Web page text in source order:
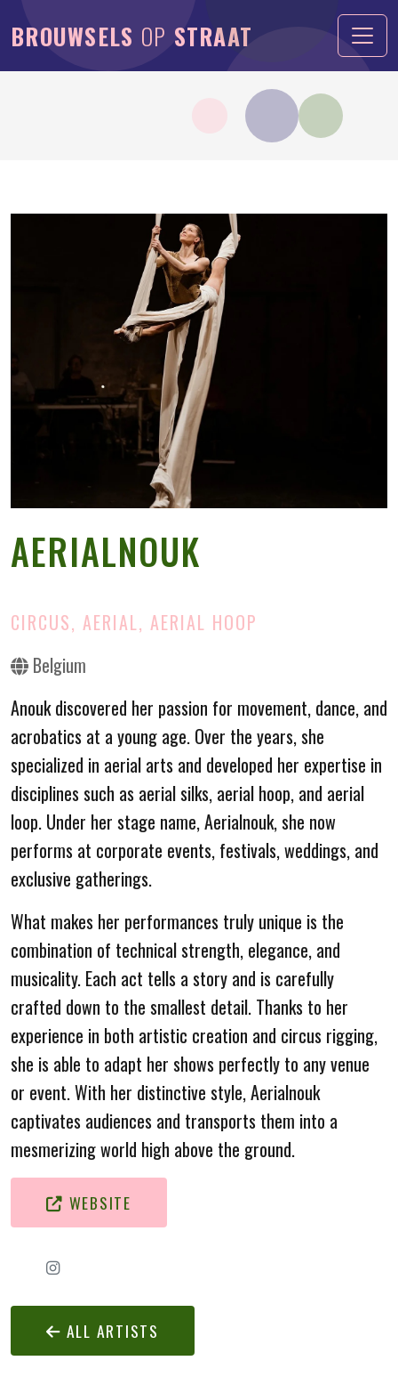
BROUWSELS OP STRAAT
AERIALNOUK
CIRCUS, AERIAL, AERIAL HOOP
Belgium
Anouk discovered her passion for movement, dance, and
acrobatics at a young age. Over the years, she
specialized in aerial arts and developed her expertise in
disciplines such as aerial silks, aerial hoop, and aerial
loop. Under her stage name, Aerialnouk, she now
performs at corporate events, festivals, weddings, and
exclusive gatherings.
What makes her performances truly unique is the
combination of technical strength, elegance, and
musicality. Each act tells a story and is carefully
crafted down to the smallest detail. Thanks to her
experience in both artistic creation and circus rigging,
she is able to adapt her shows perfectly to any venue
or event. With her distinctive style, Aerialnouk
captivates audiences and transports them into a
mesmerizing world high above the ground.
WEBSITE
ALL ARTISTS